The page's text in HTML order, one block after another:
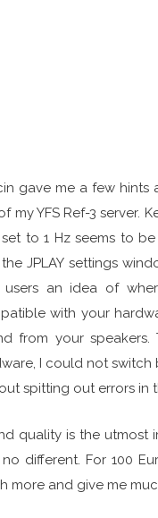
gave me a few
my YFS Ref-3 server.
set to 1 Hz seems to
JPLAY settings
users an idea of
with your
from your
I could not switch
spitting out errors in
quality is the utmost
different. For 100
more and give me